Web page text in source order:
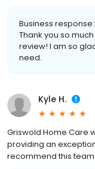
Business response:
Thank you so
review! I am so
need.
Kyle H.
Griswold Home Care
providing an
recommend this